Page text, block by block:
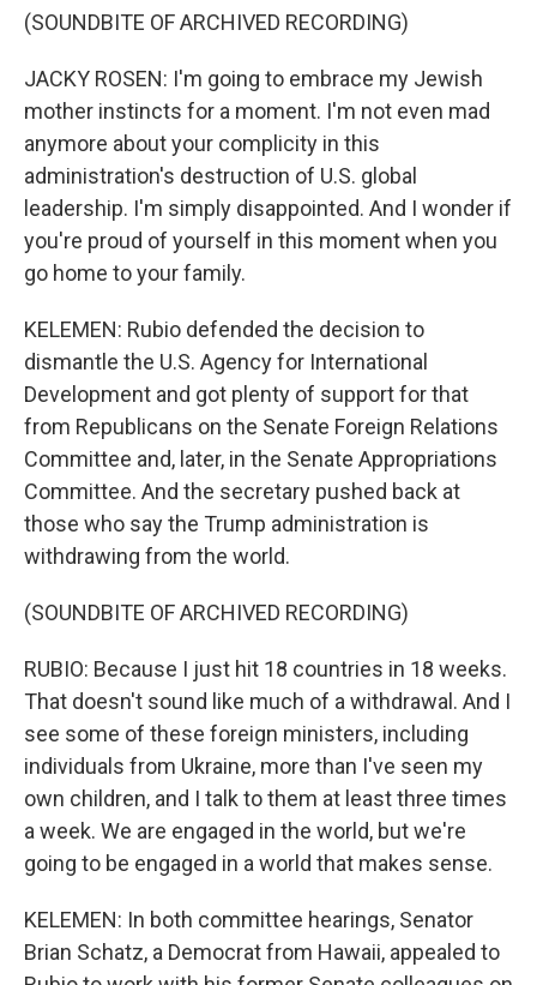
(SOUNDBITE OF ARCHIVED RECORDING)
JACKY ROSEN: I'm going to embrace my Jewish
mother instincts for a moment. I'm not even mad
anymore about your complicity in this
administration's destruction of U.S. global
leadership. I'm simply disappointed. And I wonder if
you're proud of yourself in this moment when you
go home to your family.
KELEMEN: Rubio defended the decision to
dismantle the U.S. Agency for International
Development and got plenty of support for that
from Republicans on the Senate Foreign Relations
Committee and, later, in the Senate Appropriations
Committee. And the secretary pushed back at
those who say the Trump administration is
withdrawing from the world.
(SOUNDBITE OF ARCHIVED RECORDING)
RUBIO: Because I just hit 18 countries in 18 weeks.
That doesn't sound like much of a withdrawal. And I
see some of these foreign ministers, including
individuals from Ukraine, more than I've seen my
own children, and I talk to them at least three times
a week. We are engaged in the world, but we're
going to be engaged in a world that makes sense.
KELEMEN: In both committee hearings, Senator
Brian Schatz, a Democrat from Hawaii, appealed to